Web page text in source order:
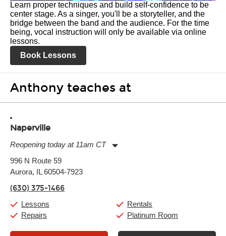
Learn proper techniques and build self-confidence to be
center stage. As a singer, you'll be a storyteller, and the
bridge between the band and the audience. For the time
being, vocal instruction will only be available via online
lessons.
Book Lessons
Anthony teaches at
Naperville
Reopening today at 11am CT
Tuesday:
Wednesday:
Friday:
Saturday:
Sunday:
996 N Route 59
Aurora, IL 60504-7923
(630) 375-1466
Lessons
Repairs
Rentals
Platinum Room